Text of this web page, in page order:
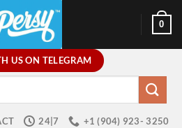
0
US ON TELEGRAM
24|7 +1 (904) 923- 3250